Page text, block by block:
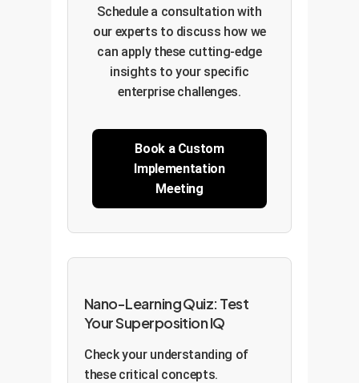
Schedule a consultation with
our experts to discuss how we
can apply these cutting-edge
insights to your specific
enterprise challenges.
Book a Custom
Implementation
Meeting
Nano-Learning Quiz: Test
Your Superposition IQ
Check your understanding of
these critical concepts.